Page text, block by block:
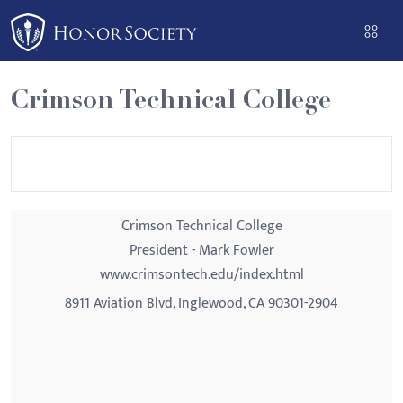
Please
note:
This
website
includes
an
Crimson Technical College
Crimson Technical College
President - Mark Fowler
www.crimsontech.edu/index.html
8911 Aviation Blvd, Inglewood, CA 90301-2904